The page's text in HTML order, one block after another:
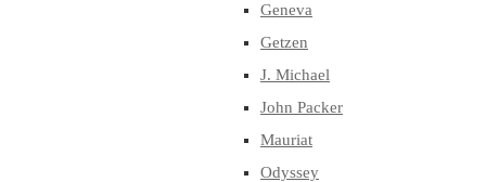
Geneva
Getzen
J. Michael
John Packer
Mauriat
Odyssey